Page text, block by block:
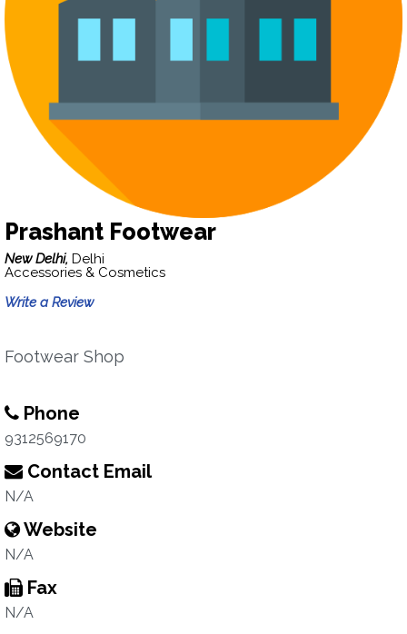
Prashant Footwear
New Delhi, Delhi
Accessories & Cosmetics
Write a Review
Footwear Shop
Phone
9312569170
Contact Email
N/A
Website
N/A
Fax
N/A